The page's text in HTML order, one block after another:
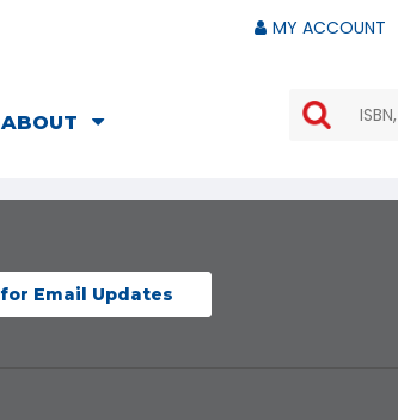
MY ACCOUNT
ABOUT
Email Updates